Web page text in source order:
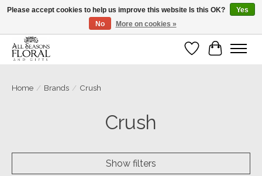
Our sincere thanks for supporting small businesses!
Wish List
Cart
Home / Brands / Crush
Crush
Show filters
Please accept cookies to help us improve this website Is this OK?
Yes
No
More on cookies »